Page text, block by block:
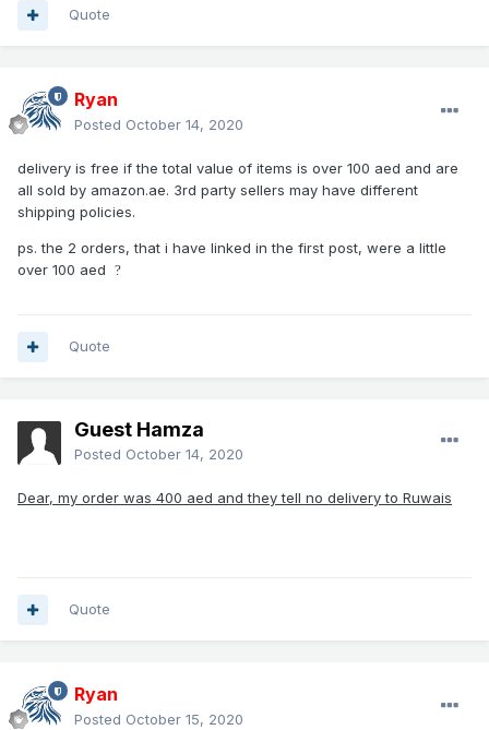
Quote
Ryan
Posted October 14, 2020
delivery is free if the total value of items is over 100 aed and are
all sold by amazon.ae. 3rd party sellers may have different
shipping policies.
ps. the 2 orders, that i have linked in the first post, were a little
over 100 aed ?
Quote
Guest Hamza
Posted October 14, 2020
Dear, my order was 400 aed and they tell no delivery to Ruwais
Quote
Ryan
Posted October 15, 2020